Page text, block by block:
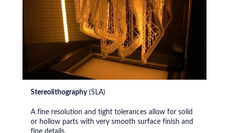
Stereolithography(SLA)
A fine resolution and tight tolerances allow for solid
or hollow parts with very smooth surface finish and
fine details.